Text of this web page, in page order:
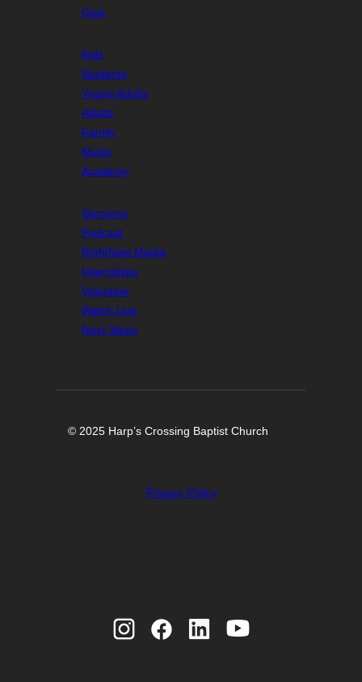
Give
Kids
Students
Young Adults
Adults
Family
Music
Academy
Sermons
Podcast
RightNow Media
Internships
Volunteer
Watch Live
Next Steps
© 2025 Harp’s Crossing Baptist Church
Privacy Policy